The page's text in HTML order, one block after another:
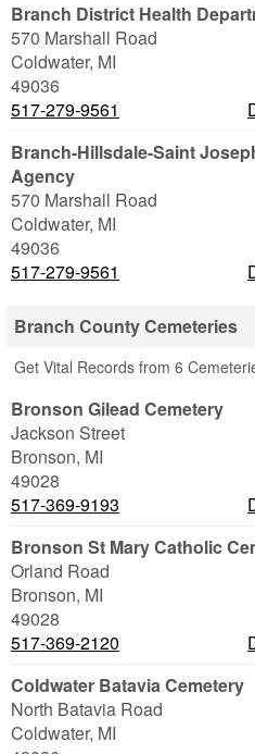
Branch District Health
570 Marshall Road
Coldwater, MI
49036
517-279-9561
Branch-Hillsdale-Saint
Agency
570 Marshall Road
Coldwater, MI
49036
517-279-9561
Branch County Cemeteries
Get Vital Records from 6
Bronson Gilead Cemetery
Jackson Street
Bronson, MI
49028
517-369-9193
Bronson St Mary Catholic
Orland Road
Bronson, MI
49028
517-369-2120
Coldwater Batavia Cemetery
North Batavia Road
Coldwater, MI